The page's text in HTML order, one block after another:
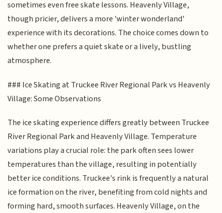
sometimes even free skate lessons. Heavenly Village,
though pricier, delivers a more 'winter wonderland'
experience with its decorations. The choice comes down to
whether one prefers a quiet skate or a lively, bustling
atmosphere.
### Ice Skating at Truckee River Regional Park vs Heavenly
Village: Some Observations
The ice skating experience differs greatly between Truckee
River Regional Park and Heavenly Village. Temperature
variations play a crucial role: the park often sees lower
temperatures than the village, resulting in potentially
better ice conditions. Truckee's rink is frequently a natural
ice formation on the river, benefiting from cold nights and
forming hard, smooth surfaces. Heavenly Village, on the